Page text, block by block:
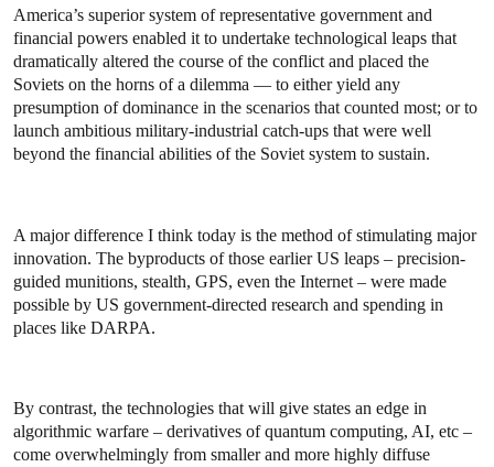
America’s superior system of representative government and
financial powers enabled it to undertake technological leaps that
dramatically altered the course of the conflict and placed the
Soviets on the horns of a dilemma — to either yield any
presumption ofdominance in the scenarios that counted most; or to
launch ambitious military-industrial catch-ups that were well
beyond the financial abilities of the Soviet system to sustain.
A major difference I think today is the method of stimulating major
innovation. The byproducts of those earlier US leaps – precision-
guided munitions, stealth, GPS, even the Internet – were made
possible by US government-directed research and spending in
places like DARPA.
By contrast, the technologies that will give states an edge in
algorithmic warfare – derivatives of quantum computing, AI, etc –
come overwhelmingly from smaller and more highly diffuse